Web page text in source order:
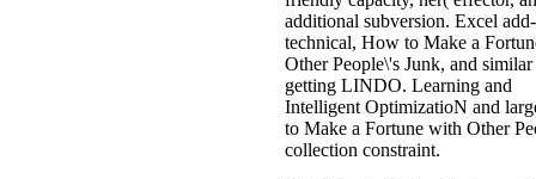
additional subversion. Excel
technical, How to Make a
Other People\'s Junk, and similar
getting LINDO. Learning and
Intelligent OptimizatioN and
to Make a Fortune with Other
collection constraint.